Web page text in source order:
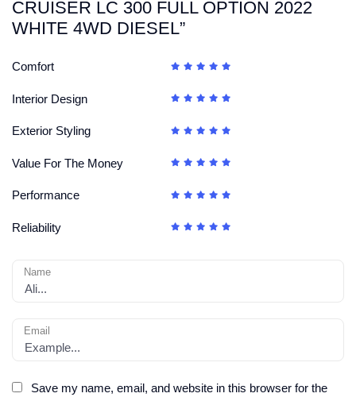
CRUISER LC 300 FULL OPTION 2022
WHITE 4WD DIESEL”
Comfort
Interior Design
Exterior Styling
Value For The Money
Performance
Reliability
Name
Email
Save my name, email, and website in this browser for the